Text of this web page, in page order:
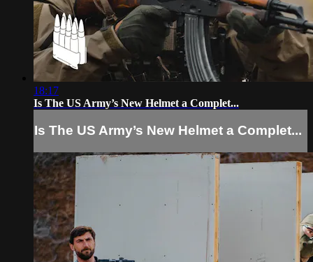
18:17
Is The US Army’s New Helmet a Complet...
Is The US Army’s New Helmet a Complet...